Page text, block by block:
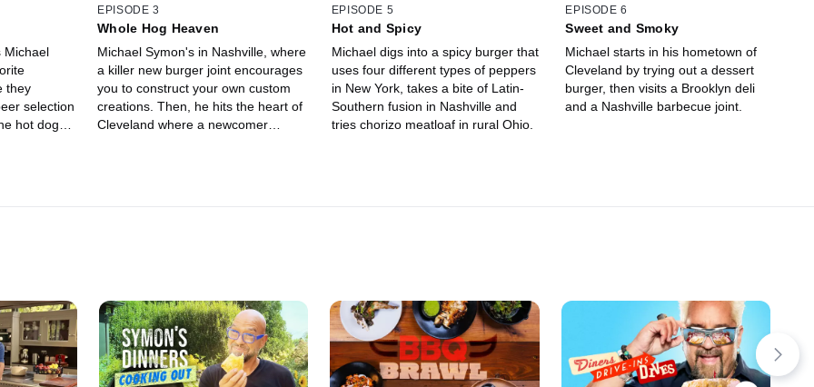
Michael
they
selection
hot dog
kick.
EPISODE 3
Whole Hog Heaven
Michael Symon's in Nashville, where
a killer new burger joint encourages
you to construct your own custom
creations. Then, he hits the heart of
Cleveland where a newcomer
EPISODE 5
Hot and Spicy
Michael digs into a spicy burger that
uses four different types of peppers
in New York, takes a bite of Latin-
Southern fusion in Nashville and
tries chorizo meatloaf in rural Ohio.
EPISODE 6
Sweet and Smoky
Michael starts in his hometown of
Cleveland by trying out a dessert
burger, then visits a Brooklyn deli
and a Nashville barbecue joint.